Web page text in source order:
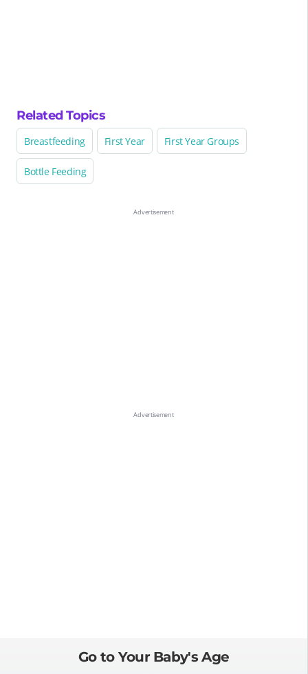
Related Topics
Breastfeeding First Year First Year Groups
Bottle Feeding
Go to Your Baby's Age